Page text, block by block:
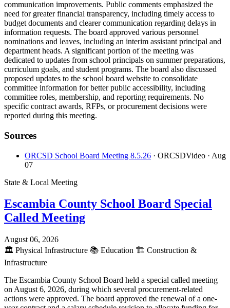
communication improvements. Public comments emphasized the
need for greater financial transparency, including timely access to
budget documents and clearer communication regarding delays in
information requests. The board approved various personnel
nominations and leaves, including an interim assistant principal and
department heads. A significant portion of the meeting was
dedicated to updates from school principals on summer preparations,
curriculum goals, and student programs. The board also discussed
proposed updates to the school board website to consolidate
committee information for better public accessibility, including
committee roles, membership, and reporting requirements. No
specific contract awards, RFPs, or procurement decisions were
reported during this meeting.
Sources
ORCSD School Board Meeting 8.5.26 · ORCSDVideo · Aug
07
State & Local Meeting
Escambia County School Board Special
Called Meeting
August 06, 2026
🏛️ Physical Infrastructure 📚 Education 🏗️ Construction &
Infrastructure
The Escambia County School Board held a special called meeting
on August 6, 2026, during which several procurement-related
actions were approved. The board approved the renewal of a one-